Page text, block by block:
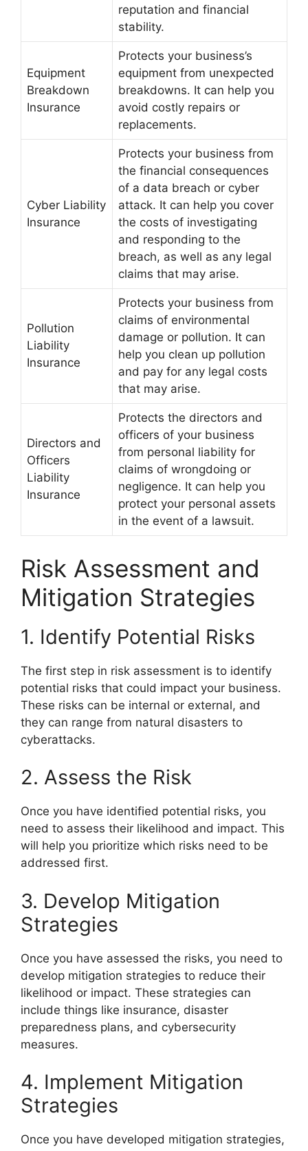
reputation and financial
stability.
Equipment
Breakdown
Insurance
Protects your business’s
equipment from unexpected
breakdowns. It can help you
avoid costly repairs or
replacements.
Cyber Liability
Insurance
Protects your business from
the financial consequences
of a data breach or cyber
attack. It can help you cover
the costs of investigating
and responding to the
breach, as well as any legal
claims that may arise.
Pollution
Liability
Insurance
Protects your business from
claims of environmental
damage or pollution. It can
help you clean up pollution
and pay for any legal costs
that may arise.
Directors and
Officers
Liability
Insurance
Protects the directors and
officers of your business
from personal liability for
claims of wrongdoing or
negligence. It can help you
protect your personal assets
in the event of a lawsuit.
Risk Assessment and
Mitigation Strategies
1. Identify Potential Risks
The first step in risk assessment is to identify
potential risks that could impact your business.
These risks can be internal or external, and
they can range from natural disasters to
cyberattacks.
2. Assess the Risk
Once you have identified potential risks, you
need to assess their likelihood and impact. This
will help you prioritize which risks need to be
addressed first.
3. Develop Mitigation
Strategies
Once you have assessed the risks, you need to
develop mitigation strategies to reduce their
likelihood or impact. These strategies can
include things like insurance, disaster
preparedness plans, and cybersecurity
measures.
4. Implement Mitigation
Strategies
Once you have developed mitigation strategies,